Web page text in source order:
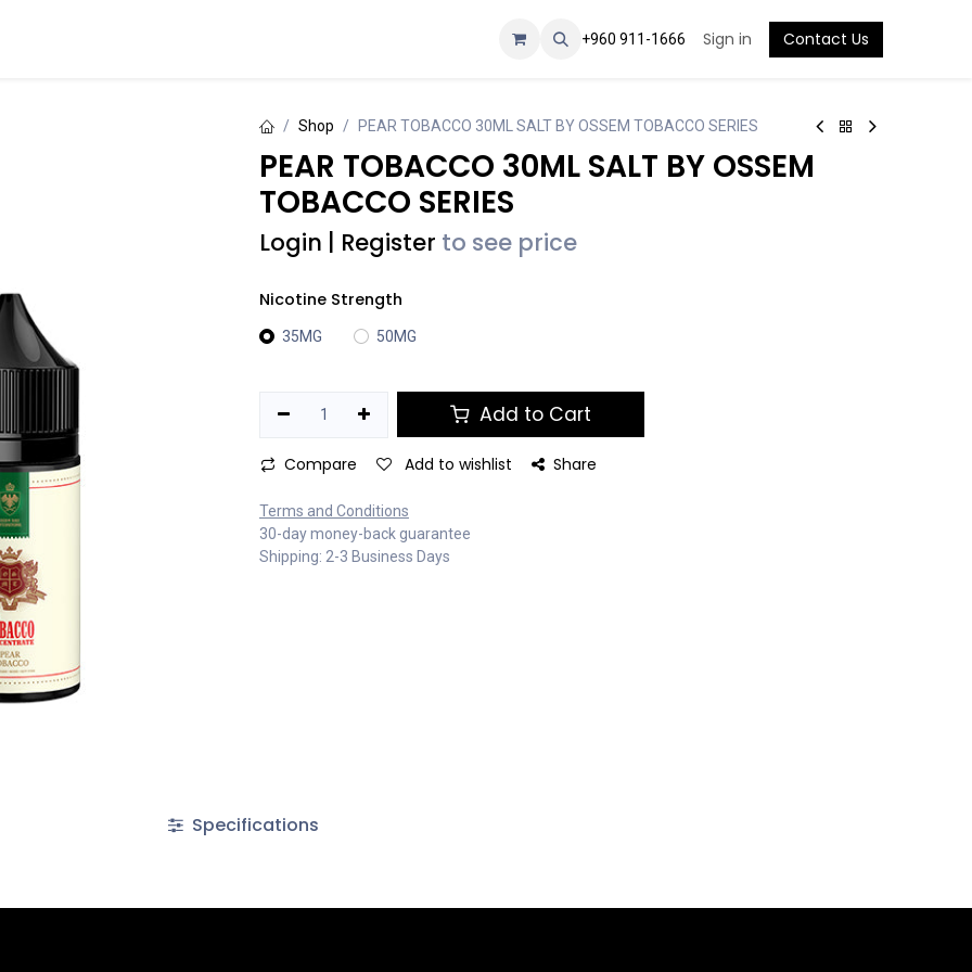
+960 911-1666 Sign in Contact Us
Shop PEAR TOBACCO 30ML SALT BY OSSEM TOBACCO SERIES
PEAR TOBACCO 30ML SALT BY OSSEM
TOBACCO SERIES
Login Register to see price
Nicotine Strength
35MG 50MG
Add to Cart
Compare Add to wishlist Share
Terms and Conditions
30-day money-back guarantee
Shipping: 2-3 Business Days
Specifications